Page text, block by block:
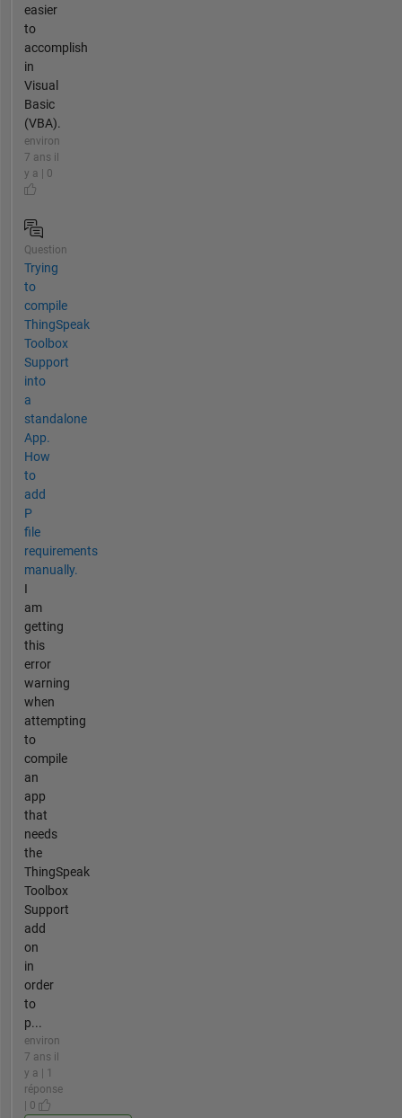
easier
to
accomplish
in
Visual
Basic
(VBA).
environ
7 ans il
y a | 0
Question
Trying
to
compile
ThingSpeak
Toolbox
Support
into
a
standalone
App.
How
to
add
P
file
requirements
manually.
I
am
getting
this
error
warning
when
attempting
to
compile
an
app
that
needs
the
ThingSpeak
Toolbox
Support
add
on
in
order
to
p...
environ
7 ans il
y a | 1
réponse
| 0